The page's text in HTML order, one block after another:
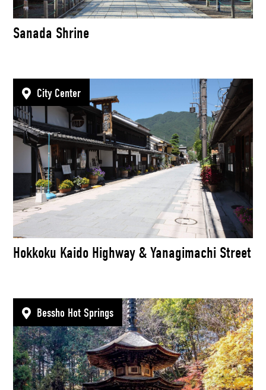
Sanada Shrine
Hokkoku Kaido Highway & Yanagimachi Street
City Center
Bessho Hot Springs